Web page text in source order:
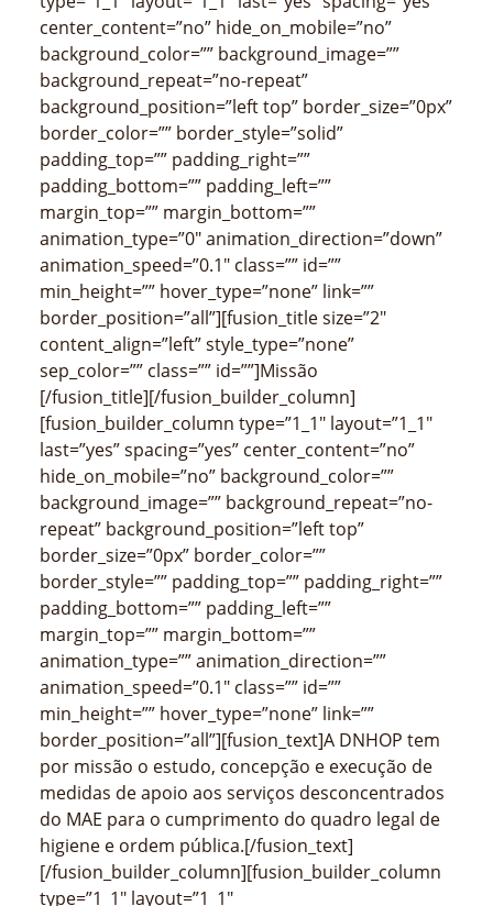
center_content=”no” hide_on_mobile=”no”
background_color=”” background_image=””
background_repeat=”no-repeat”
background_position=”left top” border_size=”0px”
border_color=”” border_style=”solid”
padding_top=”” padding_right=””
padding_bottom=”” padding_left=””
margin_top=”” margin_bottom=””
animation_type=”0″ animation_direction=”down”
animation_speed=”0.1″ class=”” id=””
min_height=”” hover_type=”none” link=””
border_position=”all”][fusion_title size=”2″
content_align=”left” style_type=”none”
sep_color=”” class=”” id=””]Missão
[/fusion_title][/fusion_builder_column]
[fusion_builder_column type=”1_1″ layout=”1_1″
last=”yes” spacing=”yes” center_content=”no”
hide_on_mobile=”no” background_color=””
background_image=”” background_repeat=”no-
repeat” background_position=”left top”
border_size=”0px” border_color=””
border_style=”” padding_top=”” padding_right=””
padding_bottom=”” padding_left=””
margin_top=”” margin_bottom=””
animation_type=”” animation_direction=””
animation_speed=”0.1″ class=”” id=””
min_height=”” hover_type=”none” link=””
border_position=”all”][fusion_text]A DNHOP tem
por missão o estudo, concepção e execução de
medidas de apoio aos serviços desconcentrados
do MAE para o cumprimento do quadro legal de
higiene e ordem pública.[/fusion_text]
[/fusion_builder_column][fusion_builder_column
type=”1_1″ layout=”1_1″